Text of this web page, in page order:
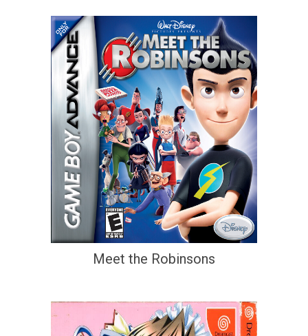
Meet the Robinsons